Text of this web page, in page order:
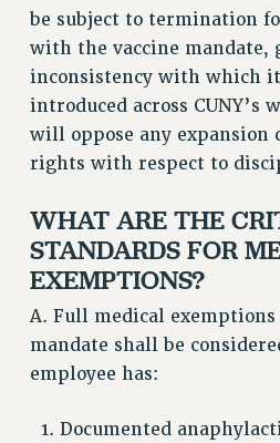
STATE
NEW DEAL FOR CUNY
PAST BUDGET CAMPAIGNS
DEFEND THE SOCIAL
FEDERAL FIGHTBACK
IMMIGRANT SOLIDARITY
SEXUALITY AND GENDER
DEFEND RESEARCH FUNDING
CONTRIBUTE TO THE
ADJUNCT VISIBILITY
ANTI-BULLYING
be subject to termination
with the vaccine mandate,
inconsistency with which it
introduced across CUNY’s
will oppose any expansion
rights with respect to
WHAT ARE THE
STANDARDS FOR
EXEMPTIONS?
A. Full medical
mandate shall be
employee has:
Documented